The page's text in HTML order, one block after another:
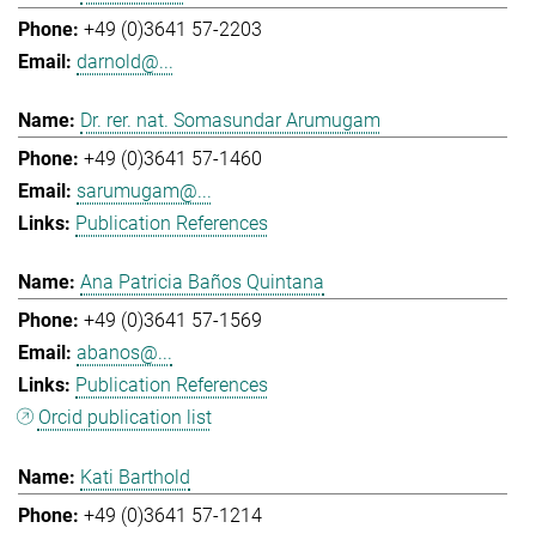
+49 (0)3641 57-2203
darnold@...
Dr. rer. nat. Somasundar Arumugam
+49 (0)3641 57-1460
sarumugam@...
Publication References
Ana Patricia Baños Quintana
+49 (0)3641 57-1569
abanos@...
Publication References
Orcid publication list
Kati Barthold
+49 (0)3641 57-1214